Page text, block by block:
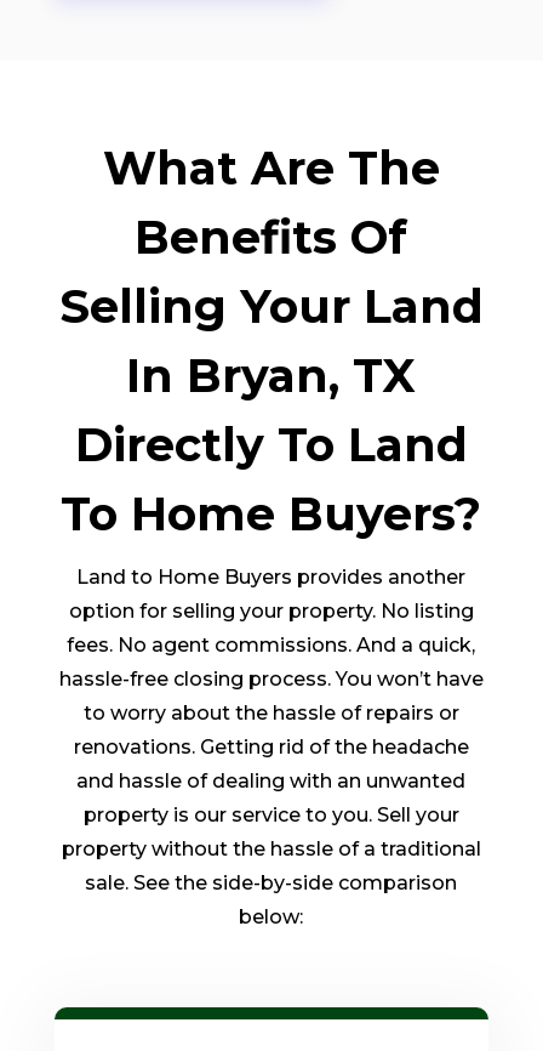
What Are The
Benefits Of
Selling Your Land
In Bryan, TX
Directly To Land
To Home Buyers?
Land to Home Buyers provides another
option for selling your property. No listing
fees. No agent commissions. And a quick,
hassle-free closing process. You won’t have
to worry about the hassle of repairs or
renovations. Getting rid of the headache
and hassle of dealing with an unwanted
property is our service to you. Sell your
property without the hassle of a traditional
sale. See the side-by-side comparison
below: